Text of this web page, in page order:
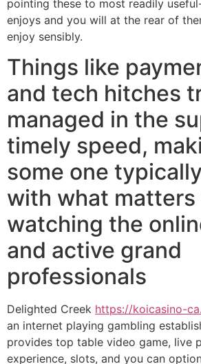
pointing these to most readily
enjoys and you will at the rear of
enjoy sensibly.
Things like
and tech hitches
managed in the
timely speed,
some one
with what matters
watching the
and active grand
professionals
Delighted Creek https://koicasino-
an internet playing gambling
provides top table video game, live
experience, slots, and you can